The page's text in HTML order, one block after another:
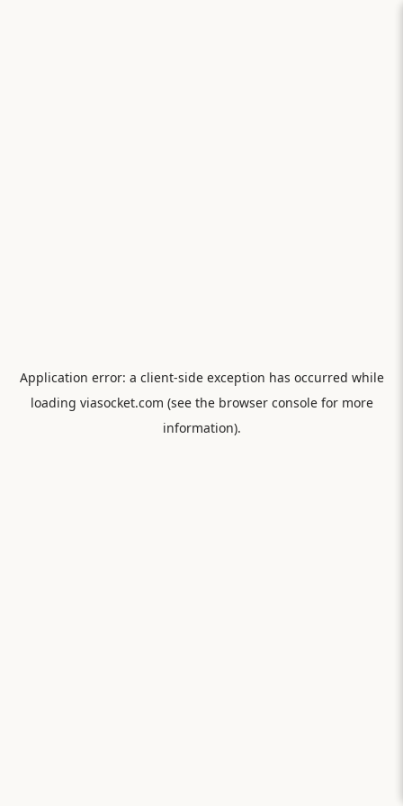
Application error: a client-side exception has occurred while
loading viasocket.com (see the browser consolefor more
information).